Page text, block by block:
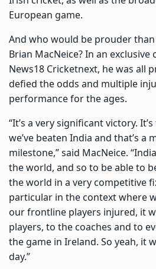
European game.
And who would be prouder
Brian MacNeice? In an
News18 Cricketnext, he was all
defied the odds and multiple
performance for the ages.
“It’s a very significant victory.
we’ve beaten India and that’s a
milestone,” said MacNeice.
the world, and so to be able to
the world in a very competitive
particular in the context where
our frontline players injured, it
players, to the coaches and to
the game in Ireland. So yeah, it
day.”